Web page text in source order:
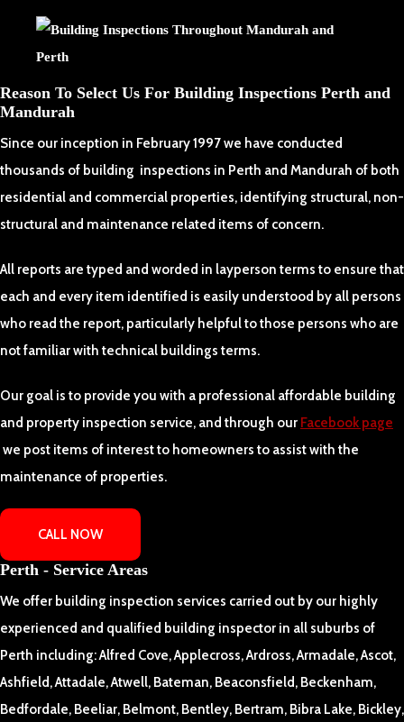
Reason To Select Us For Building Inspections Perth and
Mandurah
Since our inception in February 1997 we have conducted
thousands of building inspections in Perth and Mandurah of both
residential and commercial properties, identifying structural, non-
structural and maintenance related items of concern.
All reports are typed and worded in layperson terms to ensure that
each and every item identified is easily understood by all persons
who read the report, particularly helpful to those persons who are
not familiar with technical buildings terms.
Our goal is to provide you with a professional affordable building
and property inspection service, and through our Facebook page
we post items of interest to homeowners to assist with the
maintenance of properties.
CALL NOW
Perth - Service Areas
We offer building inspection services carried out by our highly
experienced and qualified building inspector in all suburbs of
Perth including: Alfred Cove, Applecross, Ardross, Armadale, Ascot,
Ashfield, Attadale, Atwell, Bateman, Beaconsfield, Beckenham,
Bedfordale, Beeliar, Belmont, Bentley, Bertram, Bibra Lake, Bickley,